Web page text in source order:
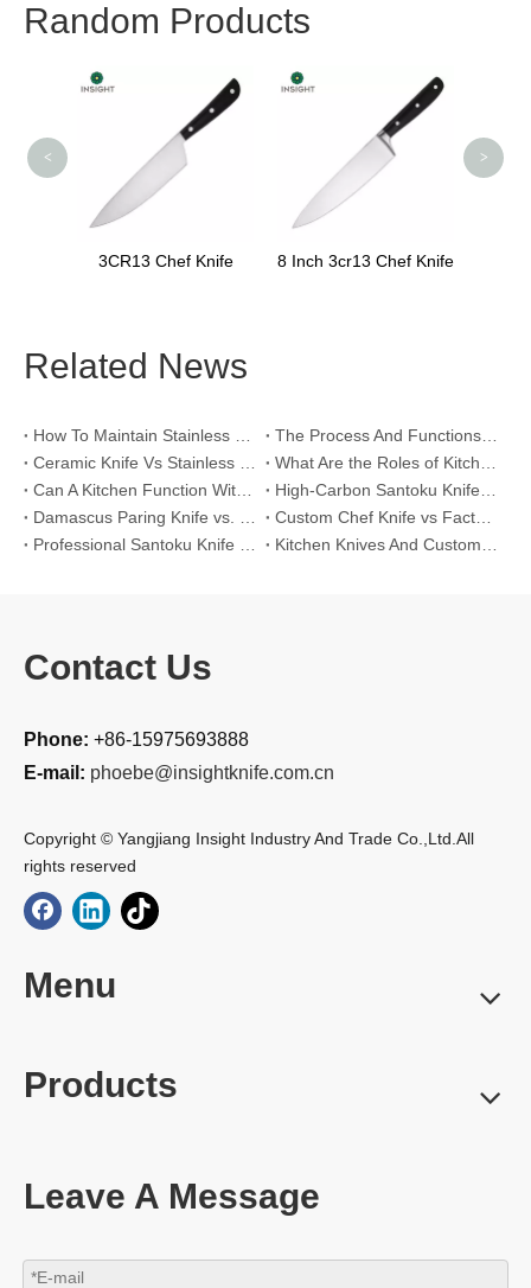
Random Products
8 Inch 3cr13 Chef Knife
8 Inch Stainless Steel
Chef Knife
< >
Related News
How To Maintain Stainless Steel Kitchen Knives？
The Process And Functions of Kitchen Knife Sanding
Ceramic Knife Vs Stainless Steel Knife: Which One Is Better for Home & Professional Kitchens?
What Are the Roles of Kitchen Knives in Daily Life?
Can A Kitchen Function Without Kitchen Knives?
High-Carbon Santoku Knife Vs Stainless Steel Chef Knife: Precision Vegetable Julienne Cutting
Damascus Paring Knife vs. Stainless Steel Paring Knife for Competitive Intricate Fruit Carving
Custom Chef Knife vs Factory High-Carbon Santoku: For Left-Handed Professional Cooks
Professional Santoku Knife vs Classic Chef Knife: Sticking-Free Cucumber Slicing Comparison
Kitchen Knives And Custom OEM Manufacturing Solutions
Contact Us
Phone: +86-15975693888
E-mail: phoebe@insightknife.com.cn
Copyright © Yangjiang Insight Industry And Trade Co.,Ltd.All
rights reserved
Menu
Products
Leave A Message